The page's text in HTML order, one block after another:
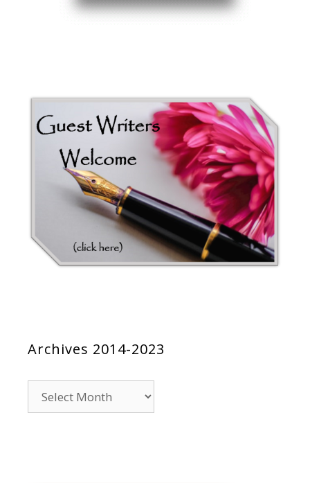
Archives 2014-2023
2014-